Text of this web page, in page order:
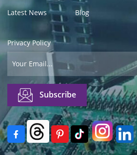
Latest News
Blog
Privacy Policy